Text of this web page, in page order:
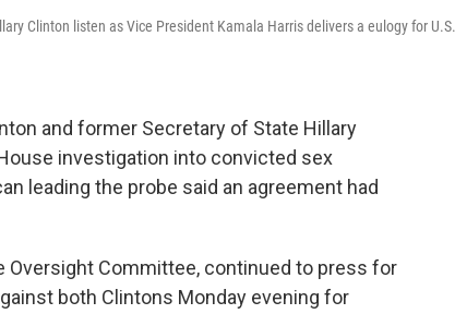
Clinton listen as Vice President Kamala Harris delivers a eulogy for U.S.
and former Secretary of State Hillary
investigation into convicted sex
leading the probe said an agreement had
Oversight Committee, continued to press for
both Clintons Monday evening for